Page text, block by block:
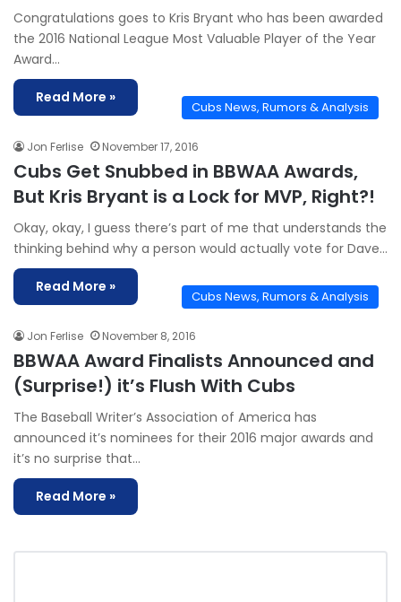
Congratulations goes to Kris Bryant who has been awarded
the 2016 National League Most Valuable Player of the Year
Award…
Read More »
Cubs News, Rumors & Analysis
Jon Ferlise November 17, 2016
Cubs Get Snubbed in BBWAA Awards,
But Kris Bryant is a Lock for MVP, Right?!
Okay, okay, I guess there’s part of me that understands the
thinking behind why a person would actually vote for Dave…
Read More »
Cubs News, Rumors & Analysis
Jon Ferlise November 8, 2016
BBWAA Award Finalists Announced and
(Surprise!) it’s Flush With Cubs
The Baseball Writer’s Association of America has
announced it’s nominees for their 2016 major awards and
it’s no surprise that…
Read More »